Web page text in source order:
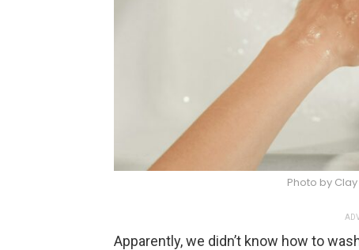
Photo by
Apparently, we didn’t know how to